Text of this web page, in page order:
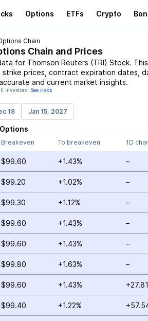
Options ETFs Crypto
Chain
Chain and Prices
for Thomson Reuters (TRI) Stock.
prices, contract expiration dates,
and current market insights.
investors. See risks
18 Jan 15, 2027
Options
Breakeven To breakeven 1D
$99.60 +1.43% –
$99.20 +1.02% –
$99.30 +1.12% –
$99.60 +1.43% –
$99.60 +1.43% –
$99.80 +1.63% –
$99.60 +1.43%
$99.40 +1.22%